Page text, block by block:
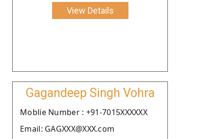
View Details
Gagandeep Singh Vohra
Moblie Number : +91-7015XXXXXX
Email: GAGXXX@XXX.com